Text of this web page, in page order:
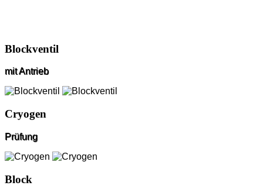
Blockventil
mit Antrieb
Cryogen
Prüfung
Block